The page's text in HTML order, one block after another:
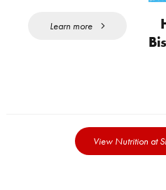
Learn more
View Nutrition at